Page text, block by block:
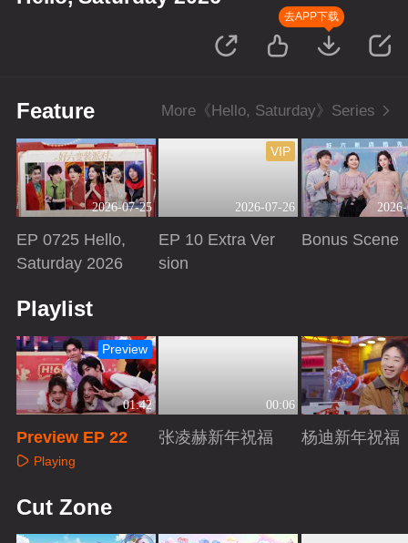
去APP下载
Feature More《Hello, Saturday》Series
2026-07-25
EP 0725 Hello,
Saturday 2026
2026-07-26
VIP
EP 10 Extra Ver
sion
Bonus Scene
Playlist
01:42
Preview
Preview EP 22
Playing
00:06
张凌赫新年祝福 杨迪新年祝福
Cut Zone